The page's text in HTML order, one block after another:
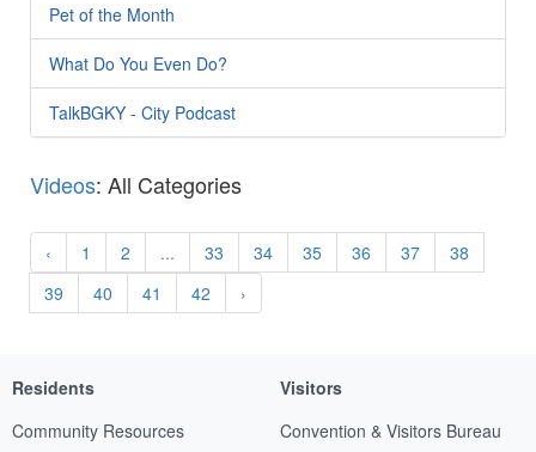
Pet of the Month
What Do You Even Do?
TalkBGKY - City Podcast
Videos: All Categories
‹ 1 2 ... 33 34 35 36 37
38
39
40 41 42 ›
Residents
Community Resources
Visitors
Convention & Visitors Bureau